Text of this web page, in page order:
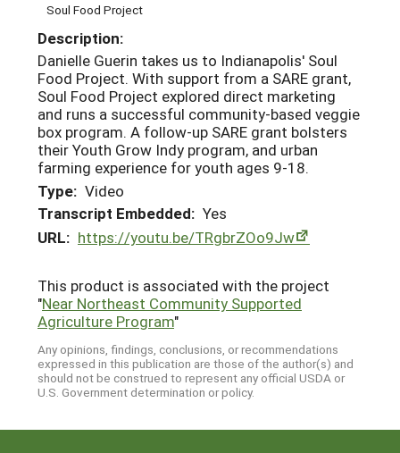
Soul Food Project
Description:
Danielle Guerin takes us to Indianapolis' Soul
Food Project. With support from a SARE grant,
Soul Food Project explored direct marketing
and runs a successful community-based veggie
box program. A follow-up SARE grant bolsters
their Youth Grow Indy program, and urban
farming experience for youth ages 9-18.
Type: Video
Transcript Embedded: Yes
URL: https://youtu.be/TRgbrZOo9Jw
This product is associated with the project
"Near Northeast Community Supported
Agriculture Program"
Any opinions, findings, conclusions, or recommendations
expressed in this publication are those of the author(s) and
should not be construed to represent any official USDA or
U.S. Government determination or policy.